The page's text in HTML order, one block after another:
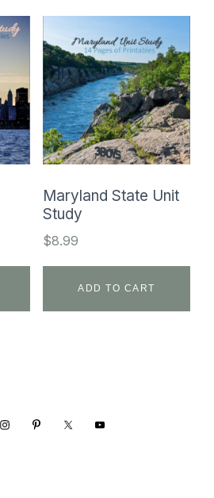
Maryland State Unit
Study
$8.99
ADD TO CART